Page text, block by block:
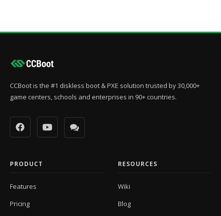
CCBoot is the #1 diskless boot & PXE solution trusted by 30,000+
game centers, schools and enterprises in 90+ countries.
PRODUCT
Features
Pricing
RESOURCES
Wiki
Blog